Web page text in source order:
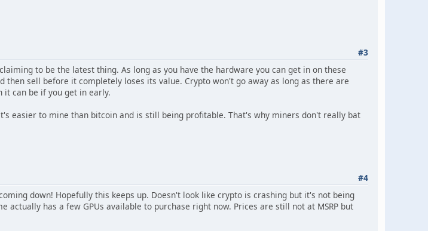
#3
to be the latest thing. As long as you have the hardware you can get in on these
then sell before it completely loses its value. Crypto won't go away as long as there are
it can be if you get in early.
easier to mine than bitcoin and is still being profitable. That's why miners don't really bat
#4
down! Hopefully this keeps up. Doesn't look like crypto is crashing but it's not being
actually has a few GPUs available to purchase right now. Prices are still not at MSRP but